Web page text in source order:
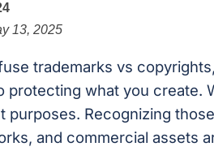
13, 2025
trademarks vs
protecting what you create.
purposes. Recognizing
and commercial assets